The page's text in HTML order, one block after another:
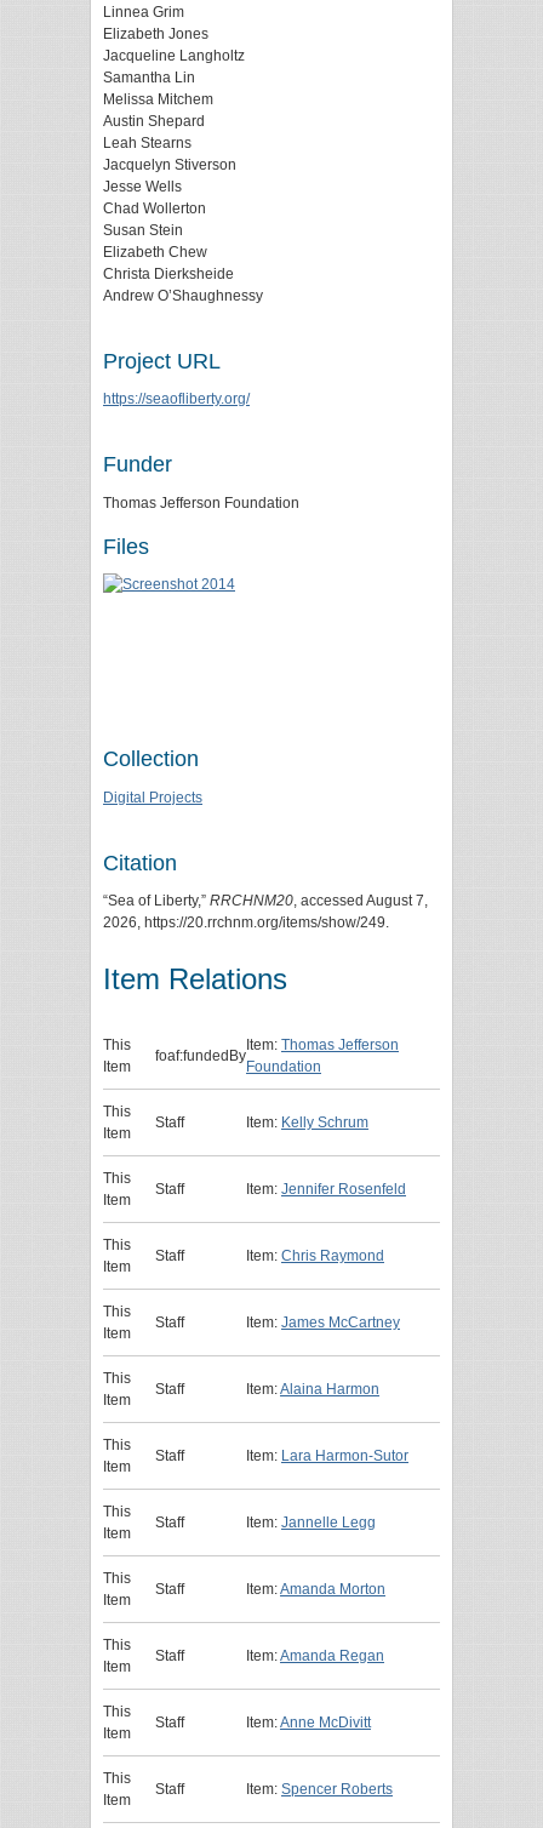
Linnea Grim
Elizabeth Jones
Jacqueline Langholtz
Samantha Lin
Melissa Mitchem
Austin Shepard
Leah Stearns
Jacquelyn Stiverson
Jesse Wells
Chad Wollerton
Susan Stein
Elizabeth Chew
Christa Dierksheide
Andrew O’Shaughnessy
Project URL
https://seaofliberty.org/
Funder
Thomas Jefferson Foundation
Files
Collection
Digital Projects
Citation
“Sea of Liberty,” RRCHNM20, accessed August 7,
2026, https://20.rrchnm.org/items/show/249.
Item Relations
This
Item
foaf:fundedBy
Item: Thomas Jefferson
Foundation
This
Item
Staff Item: Kelly Schrum
This
Item
Staff Item: Jennifer Rosenfeld
This
Item
Staff Item: Chris Raymond
This
Item
Staff Item: James McCartney
This
Item
Staff Item:Alaina Harmon
This
Item
Staff Item: Lara Harmon-Sutor
This
Item
Staff Item: Jannelle Legg
This
Item
Staff Item:Amanda Morton
This
Item
Staff Item:Amanda Regan
This
Item
Staff Item:Anne McDivitt
This
Item
Staff Item: Spencer Roberts